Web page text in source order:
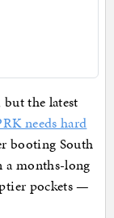
but the latest
needs hard
booting South
a months-long
pockets —